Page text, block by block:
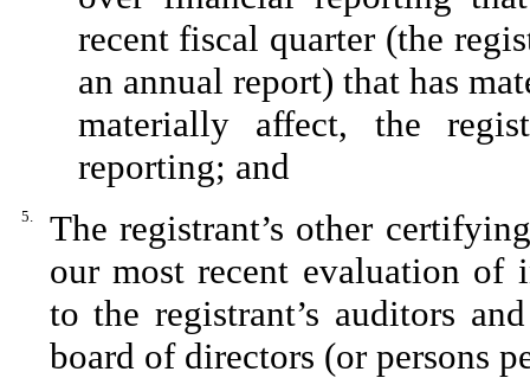
recent fiscal quarter (the
an annual report) that has
materially affect, the
reporting; and
5.
The registrant’s other
our most recent evaluation
to the registrant’s auditors
board of directors (or persons